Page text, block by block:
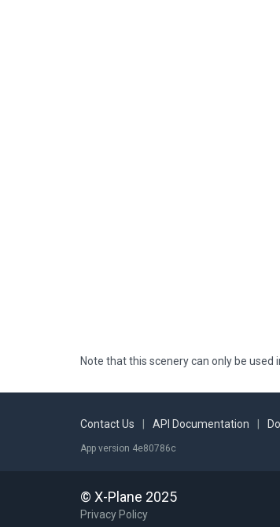
Note that this scenery can only be used
Contact Us API Documentation
App version 4e80786c
© X-Plane 2025
Privacy Policy